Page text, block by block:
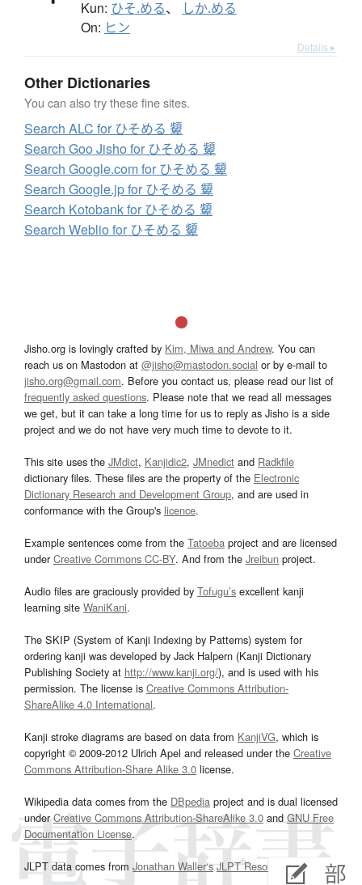
Kun: ひそ.める、 しか.める
On: ヒン
Details ▸
Other Dictionaries
You can also try these fine sites.
Search ALC for ひそめる 顰
Search Goo Jisho for ひそめる 顰
Search Google.com for ひそめる 顰
Search Google.jp for ひそめる 顰
Search Kotobank for ひそめる 顰
Search Weblio for ひそめる 顰
Jisho.org is lovingly crafted by Kim, Miwa and Andrew. You can
reach us on Mastodon at @jisho@mastodon.social or by e-mail to
jisho.org@gmail.com. Before you contact us, please read our list of
frequently asked questions. Please note that we read all messages
we get, but it can take a long time for us to reply as Jisho is a side
project and we do not have very much time to devote to it.
This site uses the JMdict, Kanjidic2, JMnedict and Radkfile
dictionary files. These files are the property of the Electronic
Dictionary Research and Development Group, and are used in
conformance with the Group's licence.
Example sentences come from the Tatoeba project and are licensed
underCreative Commons CC-BY. And from the Jreibun project.
Audio files are graciously provided by Tofugu’s excellent kanji
learning site WaniKani.
The SKIP (System of Kanji Indexing by Patterns) system for
ordering kanji was developed by Jack Halpern (Kanji Dictionary
Publishing Society at http://www.kanji.org/), and is used with his
permission. The license is Creative Commons Attribution-
ShareAlike 4.0 International.
Kanji stroke diagrams are based on data from KanjiVG, which is
copyright © 2009-2012 Ulrich Apel and released under the Creative
Commons Attribution-Share Alike 3.0 license.
Wikipedia data comes from the DBpedia project and is dual licensed
underCreative Commons Attribution-ShareAlike 3.0and GNU Free
Documentation License.
JLPT data comes from Jonathan Waller‘s JLPT Resourcespage.